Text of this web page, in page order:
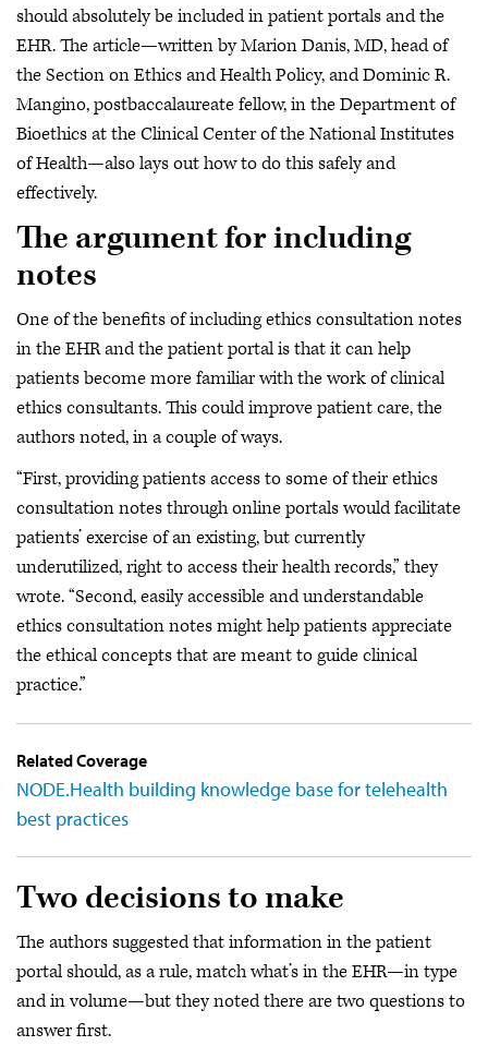
should absolutely be included in patient portals and the
EHR. The article—written by Marion Danis, MD, head of
the Section on Ethics and Health Policy, and Dominic R.
Mangino, postbaccalaureate fellow, in the Department of
Bioethics at the Clinical Center of the National Institutes
of Health—also lays out how to do this safely and
effectively.
The argument for including
notes
One of the benefits of including ethics consultation notes
in the EHR and the patient portal is that it can help
patients become more familiar with the work of clinical
ethics consultants. This could improve patient care, the
authors noted, in a couple of ways.
“First, providing patients access to some of their ethics
consultation notes through online portals would facilitate
patients’ exercise of an existing, but currently
underutilized, right to access their health records,” they
wrote. “Second, easily accessible and understandable
ethics consultation notes might help patients appreciate
the ethical concepts that are meant to guide clinical
practice.”
Related Coverage
NODE.Health building knowledge base for telehealth
best practices
Two decisions to make
The authors suggested that information in the patient
portal should, as a rule, match what’s in the EHR—in type
and in volume—but they noted there are two questions to
answer first.